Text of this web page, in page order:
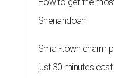
How to get the
Shenandoah
Small-town charm
just 30 minutes